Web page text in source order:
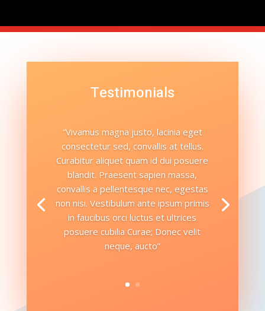
Testimonials
“Vivamus magna justo, lacinia eget
consectetur sed, convallis at tellus.
Curabitur aliquet quam id dui posuere
blandit. Praesent sapien massa,
convallis a pellentesque nec, egestas
non nisi. Vestibulum ante ipsum primis
in faucibus orci luctus et ultrices
posuere cubilia Curae; Donec velit
neque, aucto”